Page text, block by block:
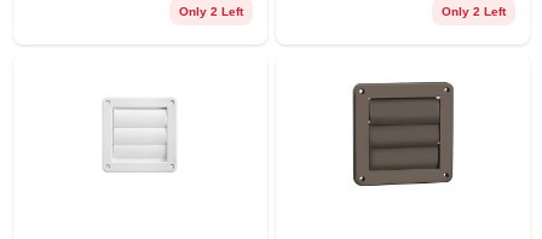
Only 2 Left Only 2 Left